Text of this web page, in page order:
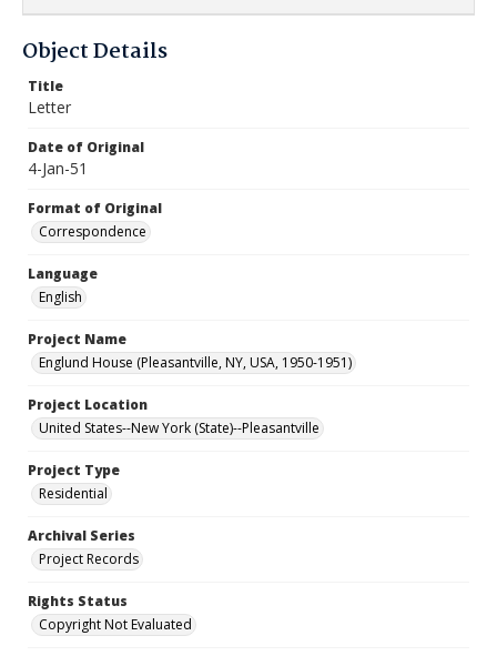
Object Details
Title
Letter
Date of Original
4-Jan-51
Format of Original
Correspondence
Language
English
Project Name
Englund House (Pleasantville, NY, USA, 1950-1951)
Project Location
United States--New York (State)--Pleasantville
Project Type
Residential
Archival Series
Project Records
Rights Status
Copyright Not Evaluated